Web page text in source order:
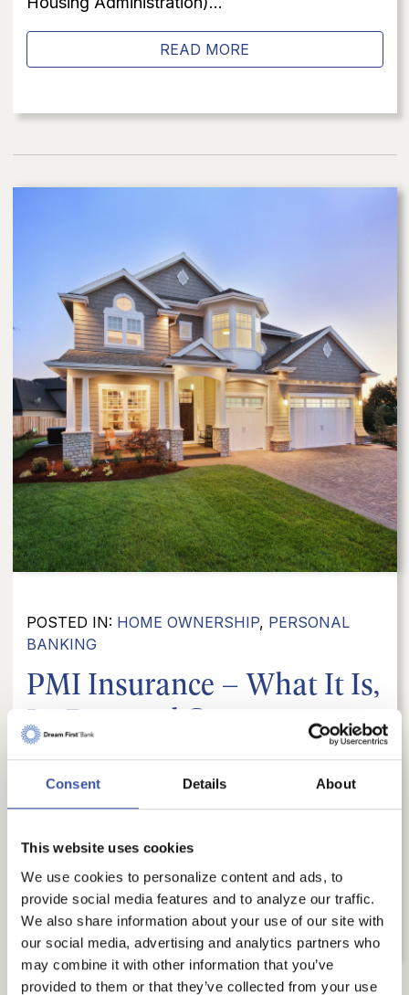
Consent Details About
This website uses cookies
We use cookies to personalize content and ads, to
provide social media features and to analyze our traffic.
We also share information about your use of our site with
our social media, advertising and analytics partners who
may combine it with other information that you’ve
provided to them or that they’ve collected from your use
READ MORE
POSTED IN: HOME OWNERSHIP, PERSONAL
BANKING
PMI Insurance – What It Is,
Its Pros and Cons,...
Navigating the home-buying process often
comes with financial terms that can be a bit
is, its benefits and...
READ MORE